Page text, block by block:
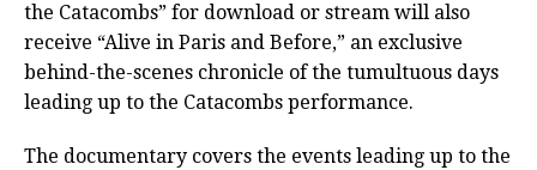
the Catacombs” for download or stream will also
receive “Alive in Paris and Before,” an exclusive
behind-the-scenes chronicle of the tumultuous days
leading up to the Catacombs performance.
The documentary covers the events leading up to the